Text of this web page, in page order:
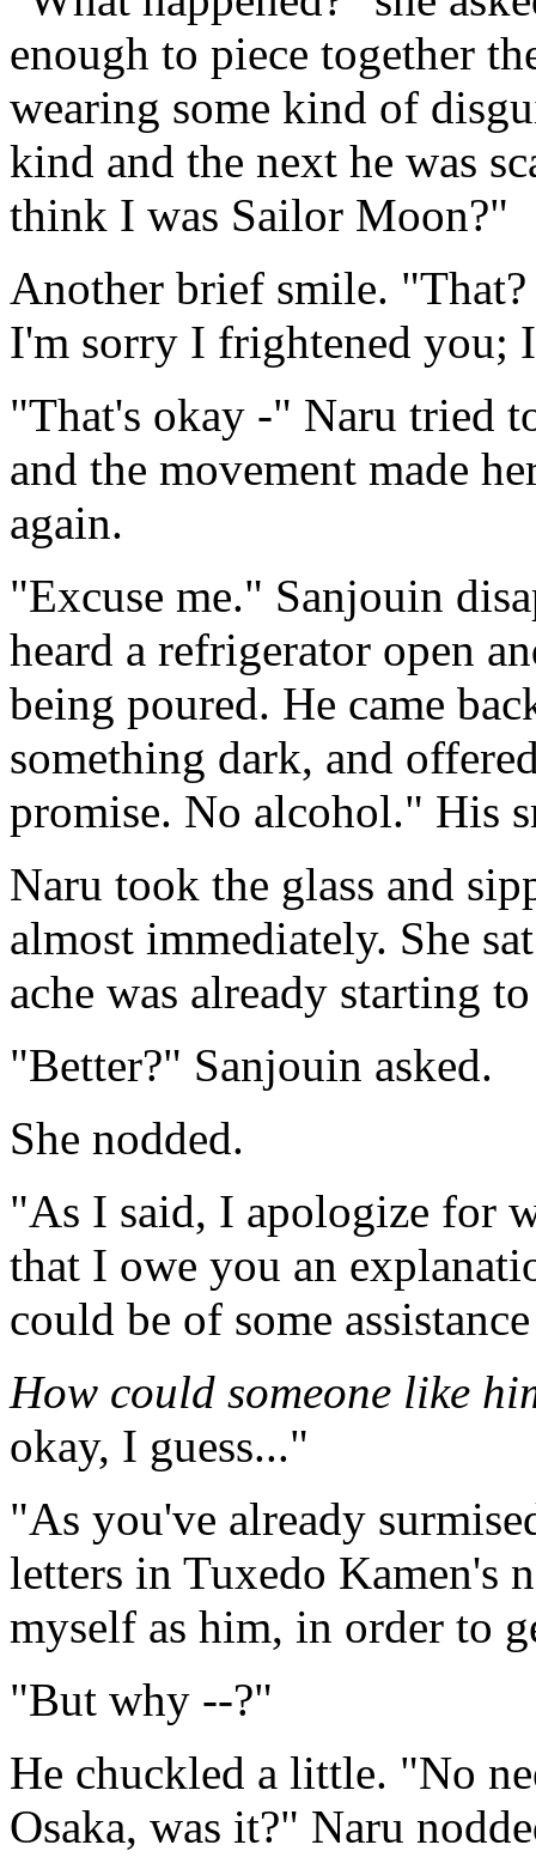
enough to piece together
wearing some kind of
kind and the next he was
think I was Sailor Moon?"
Another brief smile.
I'm sorry I frightened you;
"That's okay -" Naru tried
and the movement made
again.
"Excuse me." Sanjouin
heard a refrigerator open
being poured. He came
something dark, and
promise. No alcohol." His
Naru took the glass and
almost immediately. She
ache was already starting
"Better?" Sanjouin asked.
She nodded.
"As I said, I apologize for
that I owe you an
could be of some
How could someone like
okay, I guess..."
"As you've already
letters in Tuxedo Kamen's
myself as him, in order to
"But why --?"
He chuckled a little. "No
Osaka, was it?" Naru